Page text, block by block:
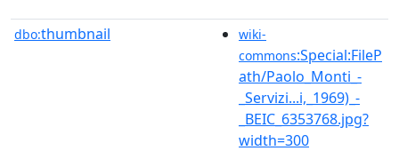
dbo:thumbnail
wiki-
commons:Special:FileP
ath/Paolo_Monti_-
_Servizi...i,_1969)_-
_BEIC_6353768.jpg?
width=300